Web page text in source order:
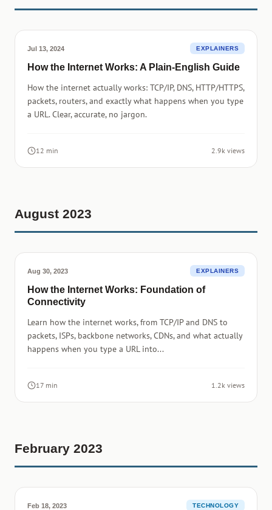
Jul 13, 2024 EXPLAINERS
How the Internet Works: A Plain-English Guide
How the internet actually works: TCP/IP, DNS, HTTP/HTTPS,
packets, routers, and exactly what happens when you type
a URL. Clear, accurate, no jargon.
12 min 2.9k views
August 2023
Aug 30, 2023 EXPLAINERS
How the Internet Works: Foundation of
Connectivity
Learn how the internet works, from TCP/IP and DNS to
packets, ISPs, backbone networks, CDNs, and what actually
happens when you type a URL into...
17 min 1.2k views
February 2023
Feb 18, 2023 TECHNOLOGY